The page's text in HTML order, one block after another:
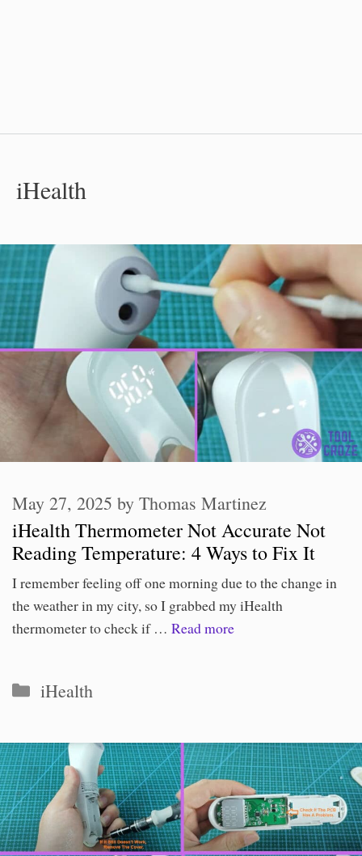
iHealth
iHealth Thermometer Not Accurate Not
Reading Temperature: 4 Ways to Fix It
May 27, 2025 by Thomas Martinez
I remember feeling off one morning due to the change in
the weather in my city, so I grabbed my iHealth
thermometer to check if … Read more
Categories
iHealth